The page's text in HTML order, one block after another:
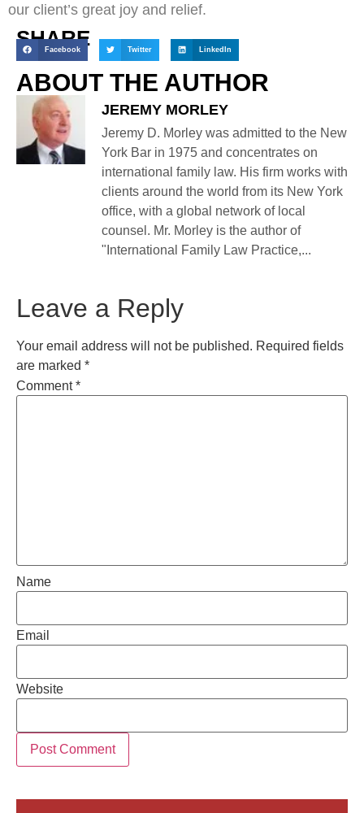
our client’s great joy and relief.
SHARE
Facebook Twitter LinkedIn
ABOUT THE AUTHOR
JEREMY MORLEY
Jeremy D. Morley was admitted to the New
York Bar in 1975 and concentrates on
international family law. His firm works with
clients around the world from its New York
office, with a global network of local
counsel. Mr. Morley is the author of
"International Family Law Practice,...
Leave a Reply
Your email address will not be published. Required fields
are marked *
Comment*
Name
Email
Website